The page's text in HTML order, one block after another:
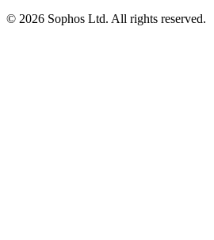
© 2026 Sophos Ltd. All rights reserved.